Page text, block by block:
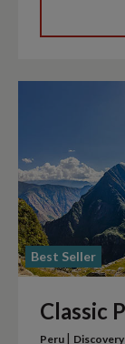
Best Seller
Classic
Peru | Discovery